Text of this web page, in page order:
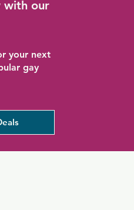
with our
your next
gay